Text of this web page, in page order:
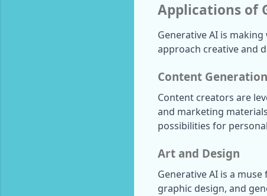
Applications of
Generative AI is
approach creative and
Content Generation
Content creators are
and marketing
possibilities for
Art and Design
Generative AI is a
graphic design, and